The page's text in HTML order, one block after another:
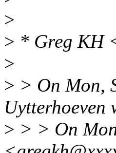
>
> * Greg KH
>
> > On Mon,
Uytterhoeven
> > > On